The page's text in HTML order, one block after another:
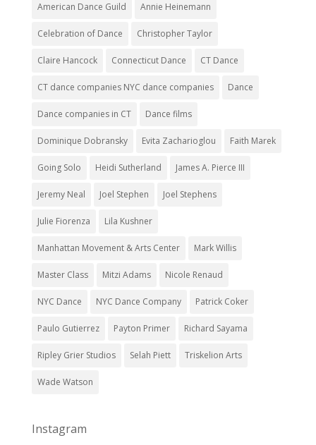
American Dance Guild Annie Heinemann
Celebration of Dance Christopher Taylor
Claire Hancock Connecticut Dance CT Dance
CT dance companies NYC dance companies Dance
Dance companies in CT Dance films
Dominique Dobransky Evita Zacharioglou Faith Marek
Going Solo Heidi Sutherland James A. Pierce III
Jeremy Neal Joel Stephen Joel Stephens
Julie Fiorenza Lila Kushner
Manhattan Movement & Arts Center Mark Willis
Master Class Mitzi Adams Nicole Renaud
NYC Dance NYC Dance Company Patrick Coker
Paulo Gutierrez Payton Primer Richard Sayama
Ripley Grier Studios Selah Piett Triskelion Arts
Wade Watson
Instagram